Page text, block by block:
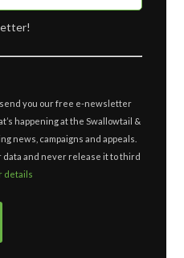
send you our free e-newsletter
happening at the Swallowtail &
news, campaigns and appeals.
data and never release it to third
details